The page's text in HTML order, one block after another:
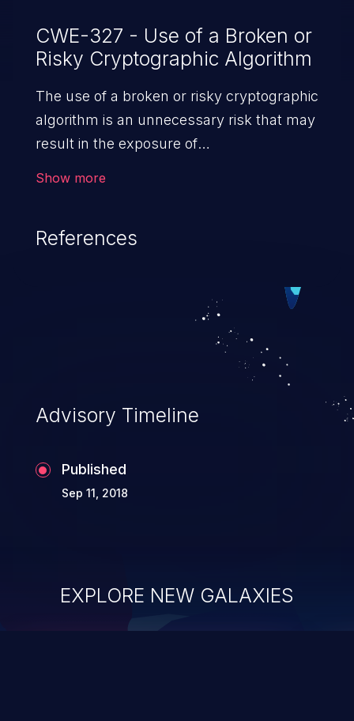
CWE-327 - Use of a Broken or
Risky Cryptographic Algorithm
The use of a broken or risky cryptographic
algorithm is an unnecessary risk that may
result in the exposure of
Show more
References
Advisory Timeline
Published
Sep 11, 2018
EXPLORE NEW GALAXIES